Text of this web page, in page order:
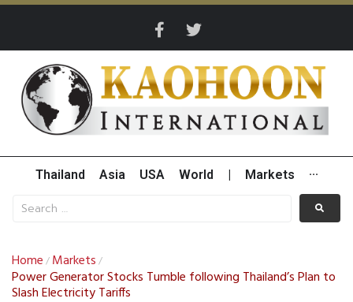
Thailand Asia USA World Markets ···
Home / Markets /
Power Generator Stocks Tumble following Thailand’s Plan to
Slash Electricity Tariffs